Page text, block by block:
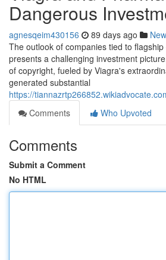
Dangerous
agnesqeim430156 89 days ago
The outlook of companies tied to
presents a challenging investment
of copyright, fueled by Viagra's
generated substantial
https://
Comments
Who Upvoted
Comments
Submit a Comment
No HTML